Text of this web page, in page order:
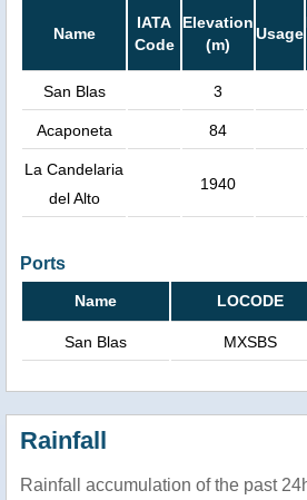
Name
IATA
Code
Elevation
(m)
Usage
San Blas
3
Acaponeta 84
La Candelaria
del Alto
1940
Ports
Name LOCODE
San Blas MXSBS
Rainfall
Rainfall accumulation of the past